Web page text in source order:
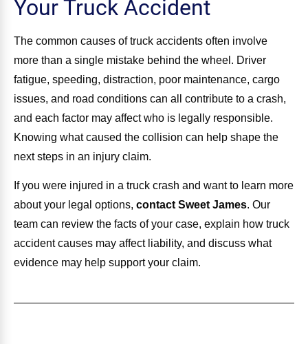
Your Truck Accident
The common causes of truck accidents often involve
more than a single mistake behind the wheel. Driver
fatigue, speeding, distraction, poor maintenance, cargo
issues, and road conditions can all contribute to a crash,
and each factor may affect who is legally responsible.
Knowing what caused the collision can help shape the
next steps in an injury claim.
If you were injured in a truck crash and want to learn more
about your legal options, contact Sweet James. Our
team can review the facts of your case, explain how truck
accident causes may affect liability, and discuss what
evidence may help support your claim.